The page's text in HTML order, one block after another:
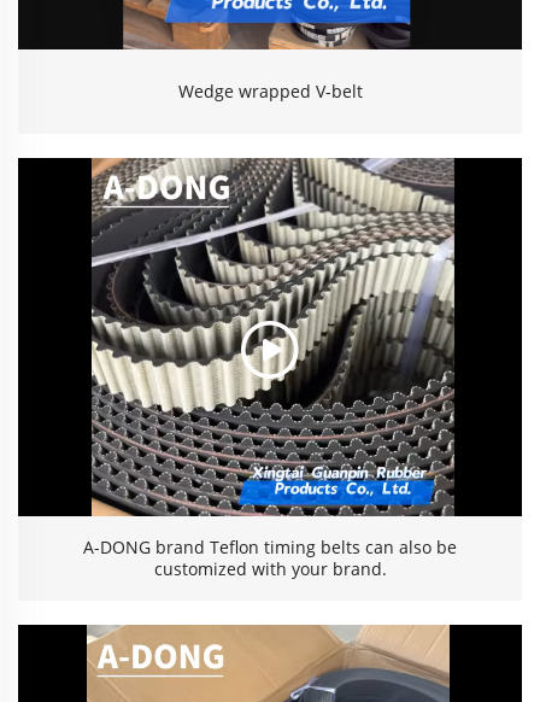
Wedge wrapped V-belt
A-DONG brand Teflon timing belts can also be
customized with your brand.